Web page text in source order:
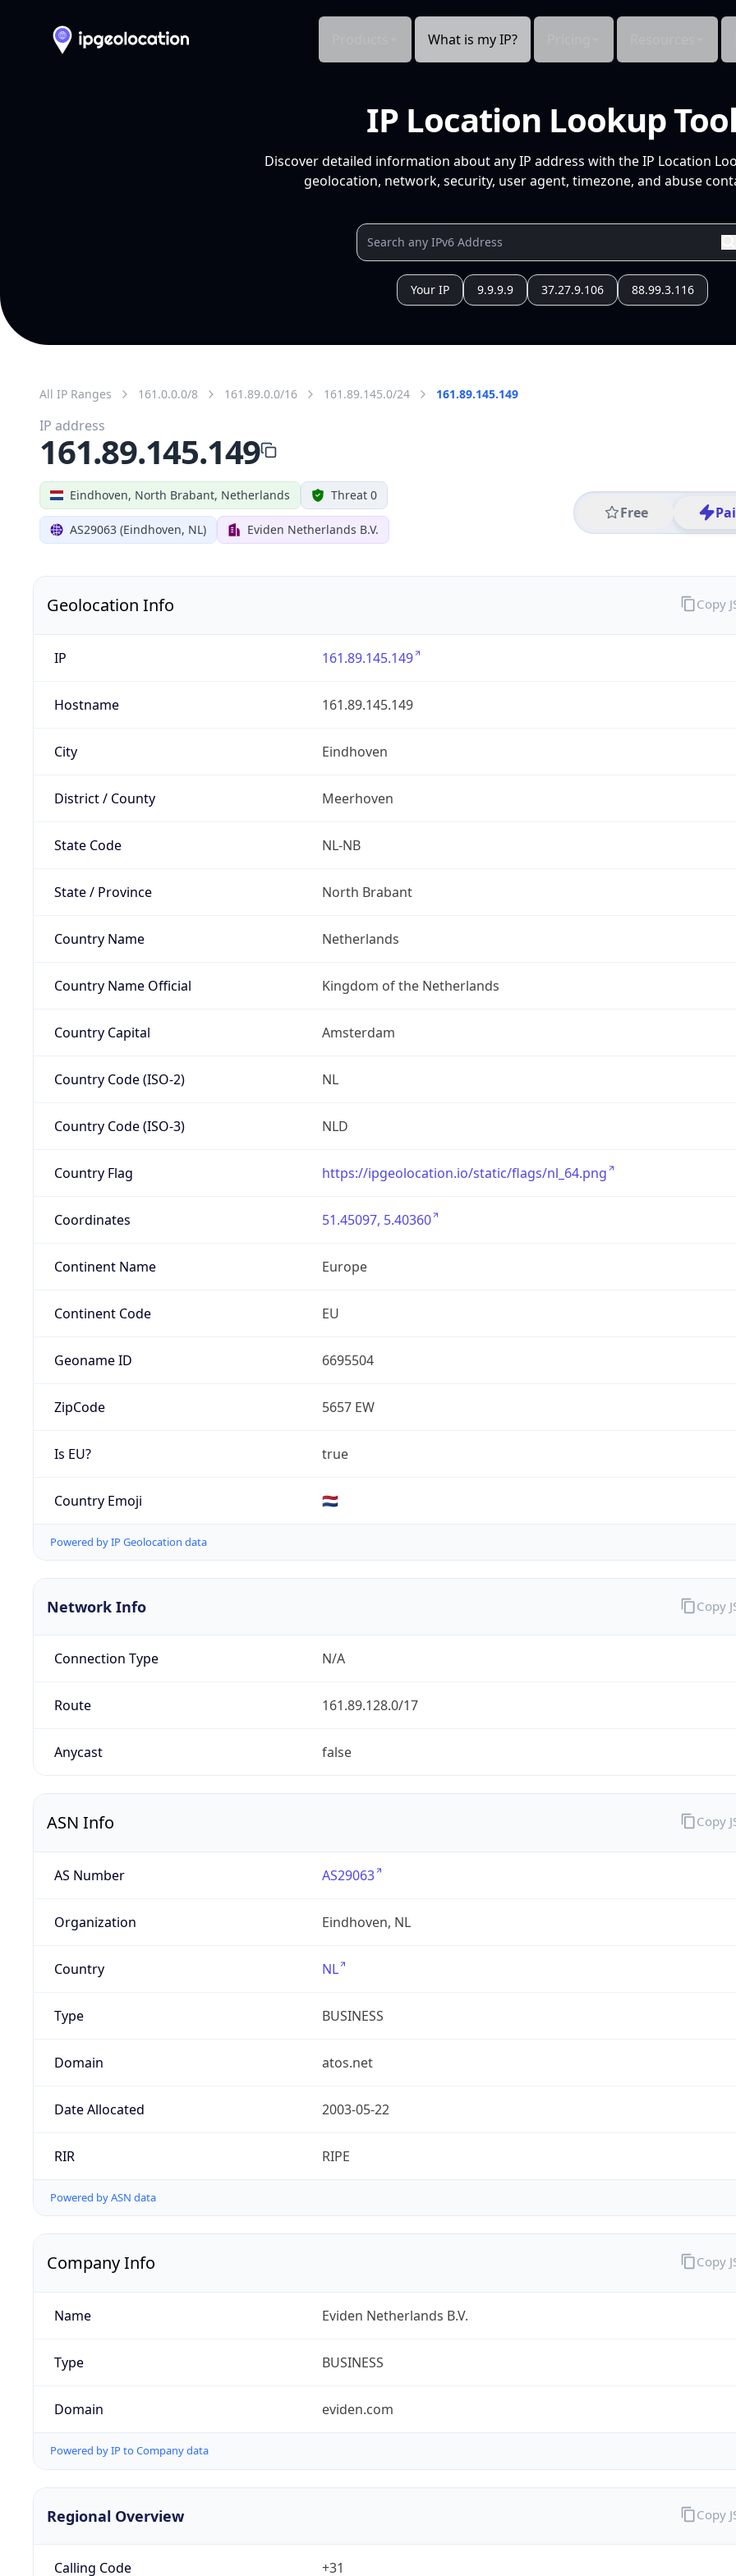
What is my IP?
IP Location Lookup Tool
Discover detailed information about any IP address with the IP Location
geolocation, network, security, user agent, timezone, and abuse
Your IP 9.9.9.9 37.27.9.106 88.99.3.116
All IP Ranges 161.0.0.0/8 161.89.0.0/16 161.89.145.0/24 161.89.145.149
Eindhoven, North Brabant, Netherlands Threat 0
AS29063 (Eindhoven, NL) Eviden Netherlands B.V.
Free
IP address
161.89.145.149
Geolocation Info
IP 161.89.145.149
Hostname 161.89.145.149
City Eindhoven
District / County Meerhoven
State Code NL-NB
State / Province North Brabant
Country Name Netherlands
Country Name Official Kingdom of the Netherlands
Country Capital Amsterdam
Country Code (ISO-2) NL
Country Code (ISO-3) NLD
Country Flag https://ipgeolocation.io/static/flags/nl_64.png
Coordinates 51.45097, 5.40360
Continent Name Europe
Continent Code EU
Geoname ID 6695504
ZipCode 5657 EW
Is EU? true
Country Emoji 🇳🇱
Powered by IP Geolocation data
Copy
Network Info
Connection Type N/A
Route 161.89.128.0/17
Anycast false
Copy
ASN Info
AS Number AS29063
Organization Eindhoven, NL
Country NL
Type BUSINESS
Domain atos.net
Date Allocated 2003-05-22
RIR RIPE
Powered by ASN data
Copy
Company Info
Name Eviden Netherlands B.V.
Type BUSINESS
Domain eviden.com
Powered by IP to Company data
Copy
Regional Overview
Calling Code +31
Copy